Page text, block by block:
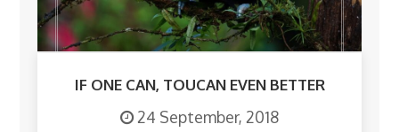
IF ONE CAN, TOUCAN EVEN BETTER
24 September, 2018